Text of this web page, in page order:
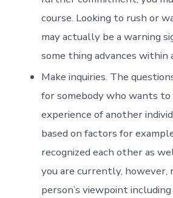
course. Looking to rush or
may actually be a warning
some thing advances within
Make inquiries. The
for somebody who wants to
experience of another
based on factors for
recognized each other as
you are currently, however,
person’s viewpoint